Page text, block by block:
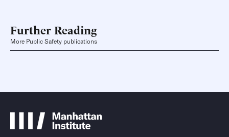
Further Reading
More Public Safety publications